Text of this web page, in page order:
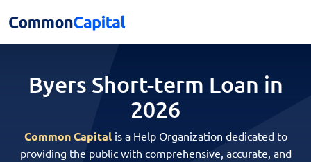
Byers Short-term Loan in
2026
Common Capitalis a Help Organization dedicated to
providing the public with comprehensive, accurate, and